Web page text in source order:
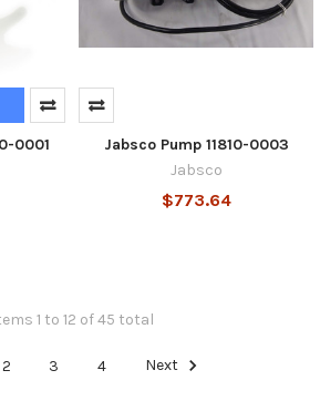
0001
Jabsco Pump 11810-0003
Jabsco
$773.64
1 to 12 of 45 total
2 3 4 Next